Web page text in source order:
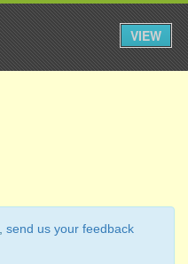
send us your feedback
VIEW